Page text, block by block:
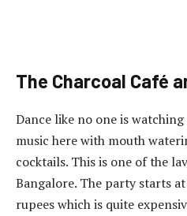
The Charcoal Café
Dance like no one is
music here with mouth
cocktails. This is one of the
Bangalore. The party starts
rupees which is quite